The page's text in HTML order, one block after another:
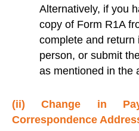
Alternatively, if you
copy of Form R1A
complete and return
person, or submit
as mentioned in the
(ii) Change in
Correspondence